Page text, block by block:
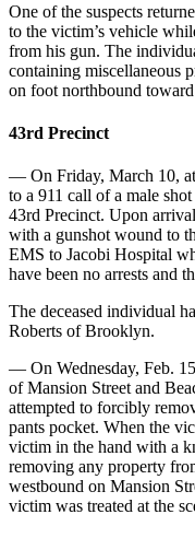
One of the suspects
to the victim’s vehicle
from his gun. The
containing miscellaneous
on foot northbound
43rd Precinct
— On Friday, March 10,
to a 911 call of a male
43rd Precinct. Upon
with a gunshot wound to
EMS to Jacobi Hospital
have been no arrests and
The deceased individual
Roberts of Brooklyn.
— On Wednesday, Feb.
of Mansion Street and
attempted to forcibly
pants pocket. When the
victim in the hand with a
removing any property
westbound on Mansion
victim was treated at the